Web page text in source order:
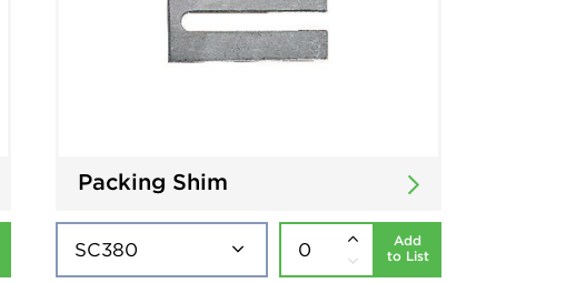
Packing Shim
Add
to List